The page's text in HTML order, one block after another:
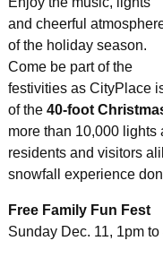
and cheerful
of the holiday season.
Come be part of the
festivities as CityPlace
of the 40-foot
more than 10,000
residents and visitors
snowfall experience
Free Family Fun Fest
Sunday Dec. 11, 1pm to